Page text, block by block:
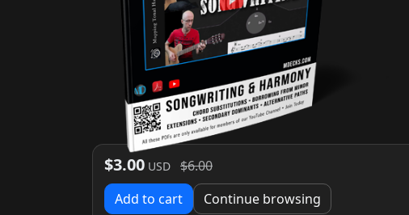
$3.00 USD $6.00
Add to cart Continue browsing